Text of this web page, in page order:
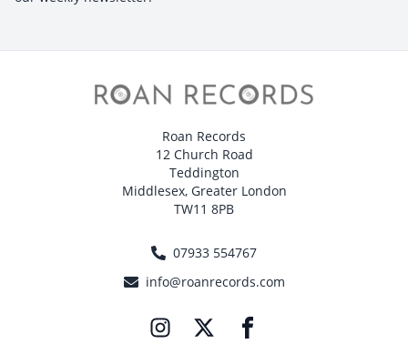
Roan Records
12 Church Road
Teddington
Middlesex, Greater London
TW11 8PB
07933 554767
info@roanrecords.com